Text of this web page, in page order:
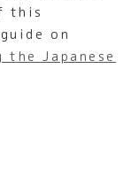
this
on
the Japanese